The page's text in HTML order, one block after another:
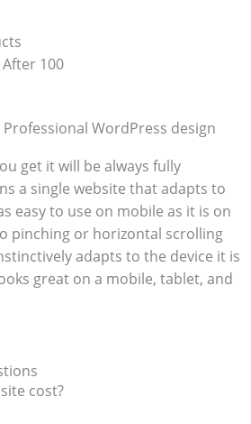
100
WordPress design
get it will be always fully
a single website that adapts to
easy to use on mobile as it is on
pinching or horizontal scrolling
adapts to the device it is
great on a mobile, tablet, and
cost?